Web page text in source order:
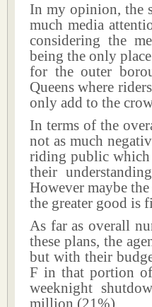
In my opinion, the
much media
considering the
being the only
for the outer
Queens where
only add to the
In terms of the
not as much
riding public which
their
However maybe
the greater good is
As far as overall
these plans, the
but with their
F in that portion
weeknight
million (21%).